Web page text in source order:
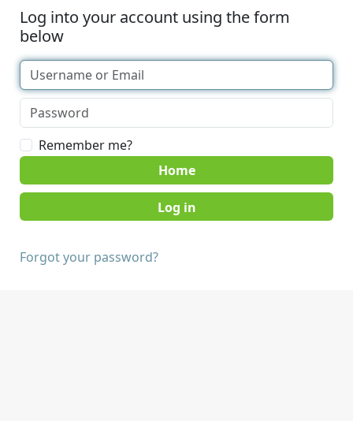
Log into your account using the form
below
Remember me?
Home
Forgot your password?